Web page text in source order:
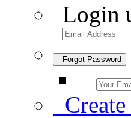
Login
Forgot Password